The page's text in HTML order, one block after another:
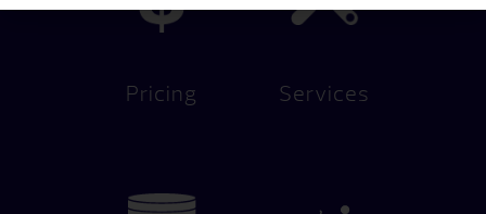
Pricing Services